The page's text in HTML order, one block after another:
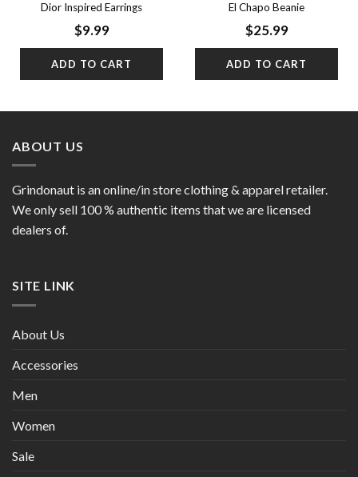
Dior Inspired Earrings
$9.99
ADD TO CART
El Chapo Beanie
$25.99
ADD TO CART
ABOUT US
Grindonaut is an online/in store clothing & apparel retailer.
We only sell 100 % authentic items that we are licensed
dealers of.
SITE LINK
About Us
Accessories
Men
Women
Sale